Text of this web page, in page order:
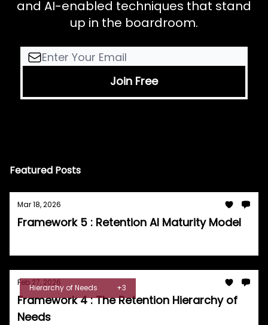
and AI-enabled techniques that stand
up in the boardroom.
Featured Posts
Mar 18, 2026
Framework 5 : Retention AI Maturity Model
Hierarchy of Needs +3
Feb 27, 2026
Framework 4 : The Retention Hierarchy of
Needs